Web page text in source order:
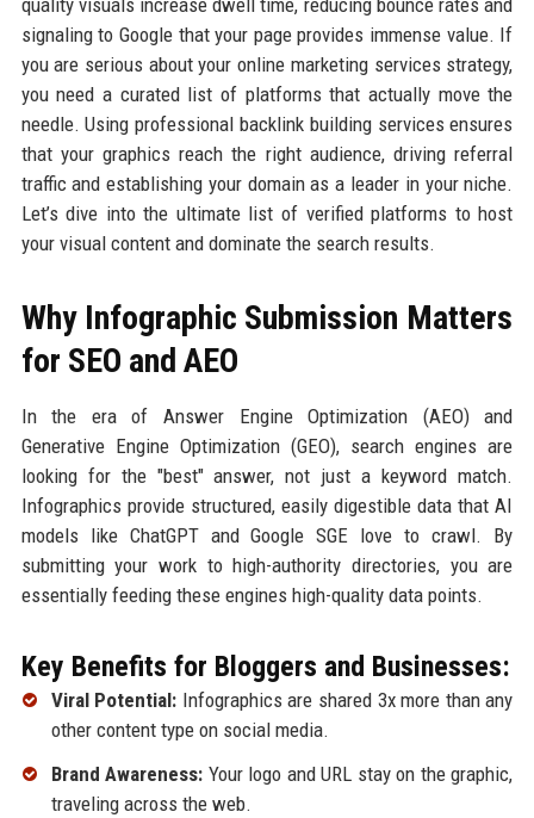
signaling to Google that your page provides immense value. If
you are serious about your online marketing services strategy,
you need a curated list of platforms that actually move the
needle. Using professional backlink building services ensures
that your graphics reach the right audience, driving referral
traffic and establishing your domain as a leader in your niche.
Let’s dive into the ultimate list of verified platforms to host
your visual content and dominate the search results.
Why Infographic Submission Matters
for SEO and AEO
In the era of Answer Engine Optimization (AEO) and
Generative Engine Optimization (GEO), search engines are
looking for the "best" answer, not just a keyword match.
Infographics provide structured, easily digestible data that AI
models like ChatGPT and Google SGE love to crawl. By
submitting your work to high-authority directories, you are
essentially feeding these engines high-quality data points.
Key Benefits for Bloggers and Businesses:
Viral Potential: Infographics are shared 3x more than any
other content type on social media.
Brand Awareness: Your logo and URL stay on the graphic,
traveling across the web.